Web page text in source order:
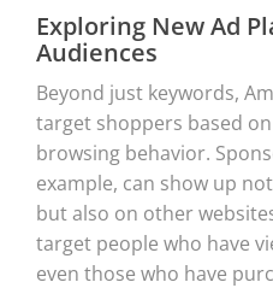
Exploring New Ad
Audiences
Beyond just keywords,
target shoppers based
browsing behavior.
example, can show up
but also on other
target people who have
even those who have